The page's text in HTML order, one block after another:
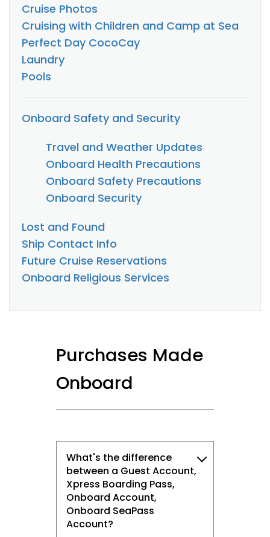
Cruise Photos
Cruising with Children and Camp at Sea
Perfect Day CocoCay
Laundry
Pools
Onboard Safety and Security
Travel and Weather Updates
Onboard Health Precautions
Onboard Safety Precautions
Onboard Security
Lost and Found
Ship Contact Info
Future Cruise Reservations
Onboard Religious Services
Purchases Made
Onboard
What's the difference
between a Guest Account,
Xpress Boarding Pass,
Onboard Account,
Onboard SeaPass
Account?